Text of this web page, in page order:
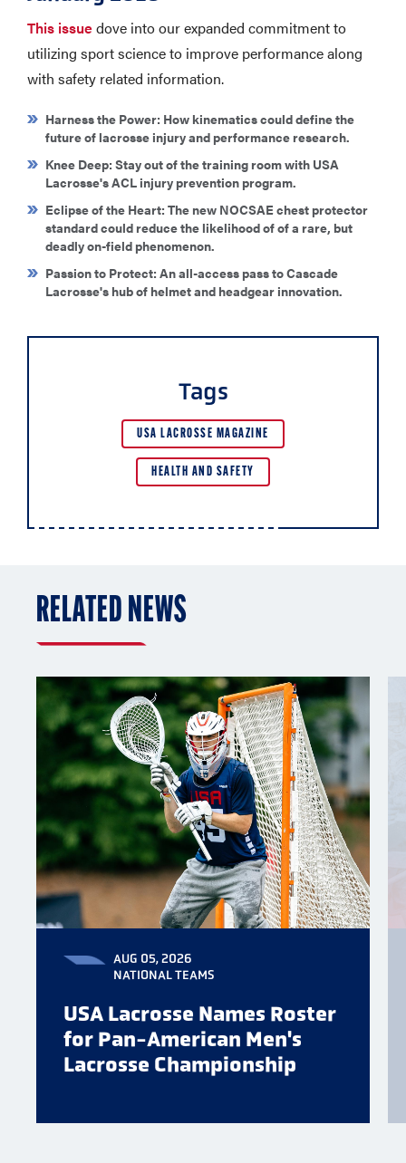
This issuedove into our expanded commitment to
utilizing sport science to improve performance along
with safety related information.
Harness the Power: How kinematics could define the
future of lacrosse injury and performance research.
Knee Deep: Stay out of the training room with USA
Lacrosse's ACL injury prevention program.
Eclipse of the Heart: The new NOCSAE chest protector
standard could reduce the likelihood of of a rare, but
deadly on-field phenomenon.
Passion to Protect: An all-access pass to Cascade
Lacrosse's hub of helmet and headgear innovation.
Tags
USA LACROSSE MAGAZINE
HEALTH AND SAFETY
RELATED NEWS
AUG 05, 2026
NATIONAL TEAMS
USA Lacrosse Names Roster
for Pan-American Men's
Lacrosse Championship